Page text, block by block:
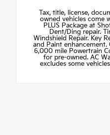
Tax, title, license,
owned vehicles come
PLUS Package at
Dent/Ding repair.
Windshield Repair. Key
and Paint
6,000 mile Powertrain
for pre-owned. AC
excludes some